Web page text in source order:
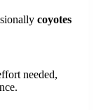
coyotes
needed,